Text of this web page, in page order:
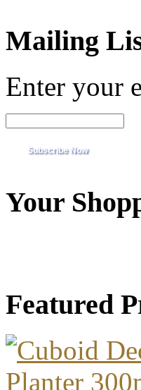
Mailing
Enter your
Your
Featured